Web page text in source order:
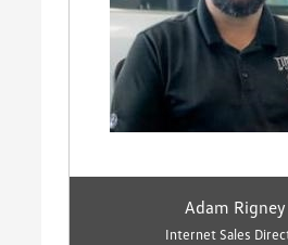
Adam Rigney
Internet Sales